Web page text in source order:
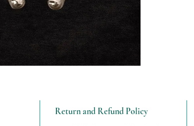
Return and Refund Policy